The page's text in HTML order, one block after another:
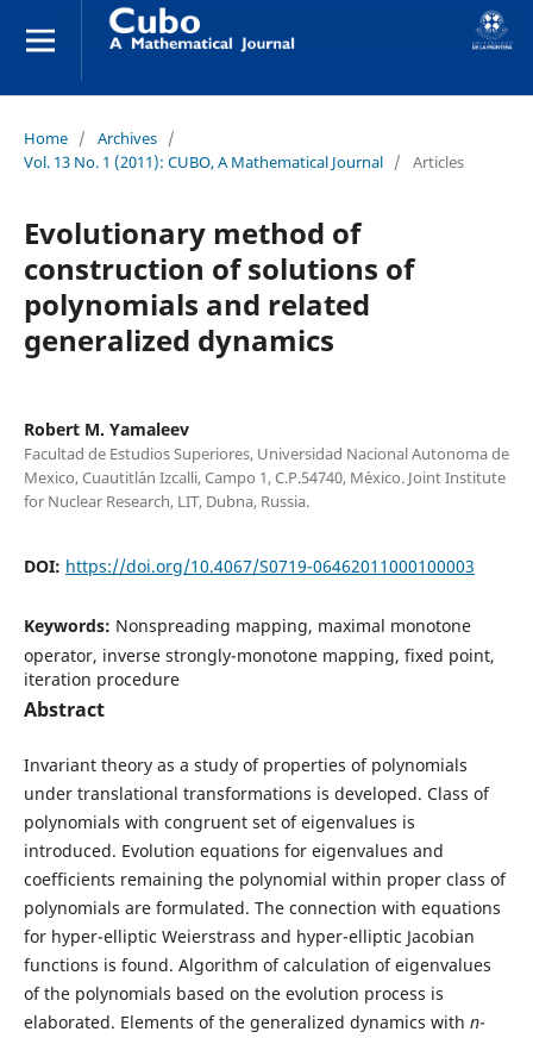
Home / Archives /
Vol. 13 No. 1 (2011): CUBO, A Mathematical Journal / Articles
Evolutionary method of
construction of solutions of
polynomials and related
generalized dynamics
Robert M. Yamaleev
Facultad de Estudios Superiores, Universidad Nacional Autonoma de
Mexico, Cuautitl´an Izcalli, Campo 1, C.P.54740, M´exico. Joint Institute
for Nuclear Research, LIT, Dubna, Russia.
DOI: https://doi.org/10.4067/S0719-06462011000100003
Keywords: Nonspreading mapping, maximal monotone
operator, inverse strongly-monotone mapping, fixed point,
iteration procedure
Abstract
Invariant theory as a study of properties of polynomials
under translational transformations is developed. Class of
polynomials with congruent set of eigenvalues is
introduced. Evolution equations for eigenvalues and
coefficients remaining the polynomial within proper class of
polynomials are formulated. The connection with equations
for hyper-elliptic Weierstrass and hyper-elliptic Jacobian
functions is found. Algorithm of calculation of eigenvalues
of the polynomials based on the evolution process is
elaborated. Elements of the generalized dynamics with n-